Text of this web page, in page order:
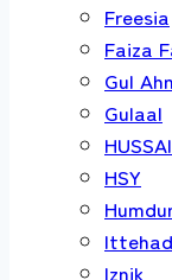
Freesia
Faiza
Gul
Gulaal
HSY
Ittehad
Iznik